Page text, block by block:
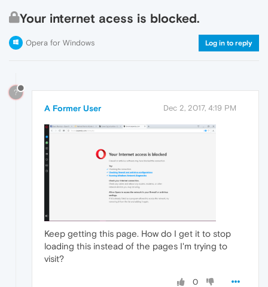
Your internet acess is blocked.
Opera for Windows Log in to reply
?
A Former User Dec 2, 2017, 4:19 PM
Keep getting this page. How do I get it to stop
loading this instead of the pages I'm trying to
visit?
0